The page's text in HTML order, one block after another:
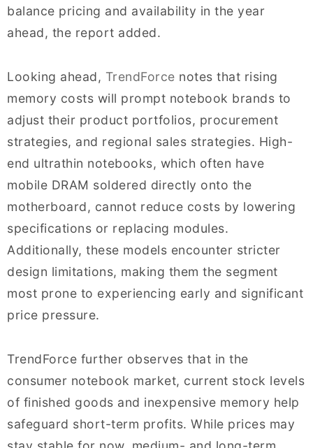
balance pricing and availability in the year
ahead, the report added.
Looking ahead, TrendForce notes that rising
memory costs will prompt notebook brands to
adjust their product portfolios, procurement
strategies, and regional sales strategies. High-
end ultrathin notebooks, which often have
mobile DRAM soldered directly onto the
motherboard, cannot reduce costs by lowering
specifications or replacing modules.
Additionally, these models encounter stricter
design limitations, making them the segment
most prone to experiencing early and significant
price pressure.
TrendForce further observes that in the
consumer notebook market, current stock levels
of finished goods and inexpensive memory help
safeguard short-term profits. While prices may